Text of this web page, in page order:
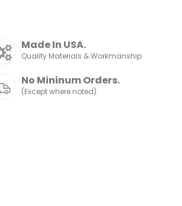
Made In USA.
Quality Materials & Workmanship
No Mininum Orders.
(Except where noted)